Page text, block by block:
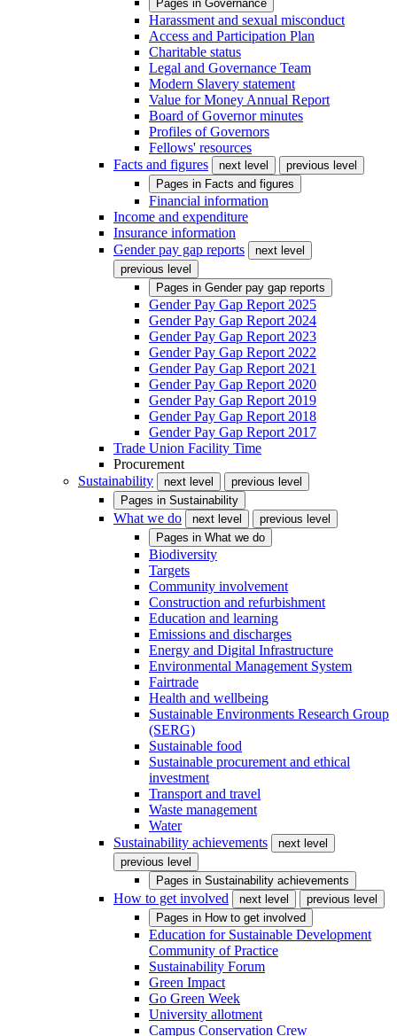
Pages in Governance
Harassment and sexual misconduct
Access and Participation Plan
Charitable status
Legal and Governance Team
Modern Slavery statement
Value for Money Annual Report
Board of Governor minutes
Profiles of Governors
Fellows' resources
Facts and figures
next level
previous level
Pages in Facts and figures
Financial information
Income and expenditure
Insurance information
Gender pay gap reports
next level
previous level
Pages in Gender pay gap reports
Gender Pay Gap Report 2025
Gender Pay Gap Report 2024
Gender Pay Gap Report 2023
Gender Pay Gap Report 2022
Gender Pay Gap Report 2021
Gender Pay Gap Report 2020
Gender Pay Gap Report 2019
Gender Pay Gap Report 2018
Gender Pay Gap Report 2017
Trade Union Facility Time
Procurement
Sustainability
next level
previous level
Pages in Sustainability
What we do next level
previous level
Pages in What we do
Biodiversity
Targets
Community involvement
Construction and refurbishment
Education and learning
Emissions and discharges
Energy and Digital Infrastructure
Environmental Management System
Fairtrade
Health and wellbeing
Sustainable Environments Research Group
(SERG)
Sustainable food
Sustainable procurement and ethical
investment
Transport and travel
Waste management
Water
Sustainability achievements
next level
previous level
Pages in Sustainability achievements
How to get involved next level
previous level
Pages in How to get involved
Education for Sustainable Development
Community of Practice
Sustainability Forum
Green Impact
Go Green Week
University allotment
Campus Conservation Crew